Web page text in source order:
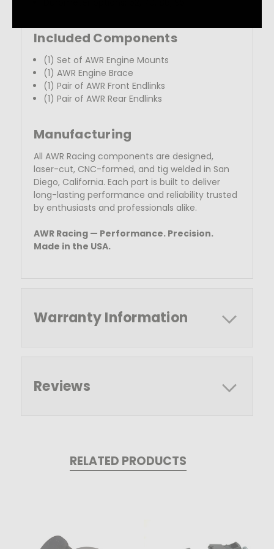
Included Components
(1) Set of AWR Engine Mounts
(1) AWR Engine Brace
(1) Pair of AWR Front Endlinks
(1) Pair of AWR Rear Endlinks
Manufacturing
All AWR Racing components are designed,
laser-cut, CNC-formed, and tig welded in San
Diego, California. Each part is built to deliver
long-lasting performance and reliability trusted
by enthusiasts and professionals alike.
AWR Racing — Performance. Precision.
Made in the USA.
Warranty Information
Reviews
RELATED PRODUCTS